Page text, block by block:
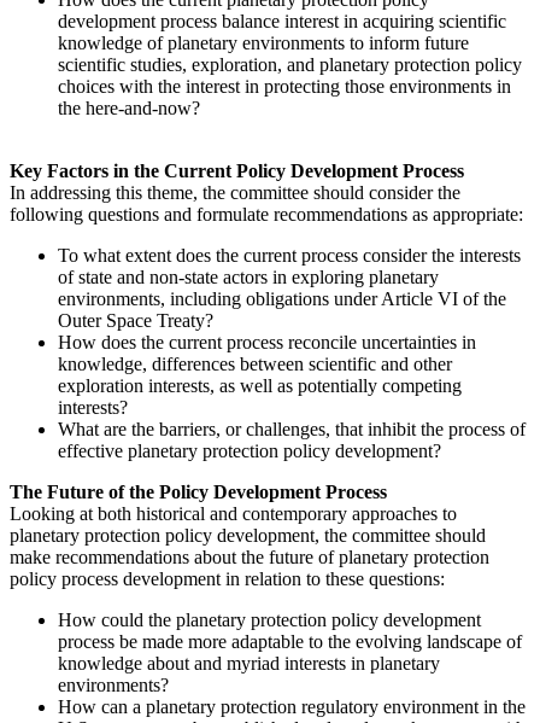
development process balance interest in acquiring scientific
knowledge of planetary environments to inform future
scientific studies, exploration, and planetary protection policy
choices with the interest in protecting those environments in
the here-and-now?
Key Factors in the Current Policy Development Process
In addressing this theme, the committee should consider the
following questions and formulate recommendations as appropriate:
To what extent does the current process consider the interests
of state and non-state actors in exploring planetary
environments, including obligations under Article VI of the
Outer Space Treaty?
How does the current process reconcile uncertainties in
knowledge, differences between scientific and other
exploration interests, as well as potentially competing
interests?
What are the barriers, or challenges, that inhibit the process of
effective planetary protection policy development?
The Future of the Policy Development Process
Looking at both historical and contemporary approaches to
planetary protection policy development, the committee should
make recommendations about the future of planetary protection
policy process development in relation to these questions:
How could the planetary protection policy development
process be made more adaptable to the evolving landscape of
knowledge about and myriad interests in planetary
environments?
How can a planetary protection regulatory environment in the